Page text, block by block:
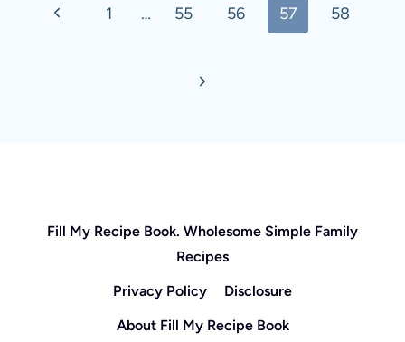
navigation
Previous1 … 55 56 57 58
Next
Fill My Recipe Book. Wholesome Simple Family
Recipes
Privacy Policy
Disclosure
About Fill My Recipe Book